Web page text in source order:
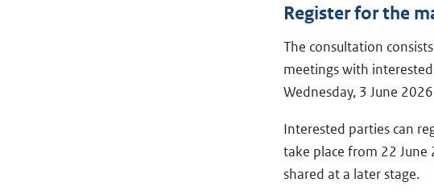
Register for the
The consultation
meetings with
Wednesday, 3 June
Interested parties can
take place from 22
shared at a later stage.